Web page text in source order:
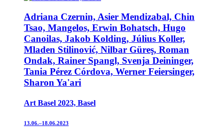
Adriana Czernin, Asier Mendizabal, Chin
Tsao, Mangelos, Erwin Bohatsch, Hugo
Canoilas, Jakob Kolding, Július Koller,
Mladen Stilinović, Nilbar Güreş, Roman
Ondak, Rainer Spangl, Svenja Deininger,
Tania Pérez Córdova, Werner Feiersinger,
Sharon Ya'ari
Art Basel 2023, Basel
13.06.–18.06.2023